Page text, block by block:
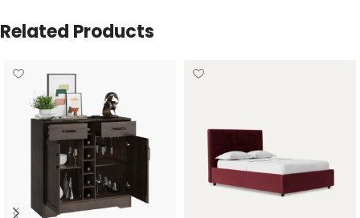
Related Products